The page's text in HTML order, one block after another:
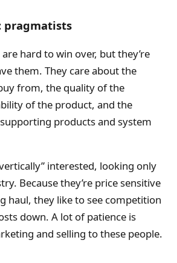
pragmatists
hard to win over, but they’re
them. They care about the
from, the quality of the
of the product, and the
products and system
interested, looking only
Because they’re price sensitive
haul, they like to see competition
down. A lot of patience is
and selling to these people.